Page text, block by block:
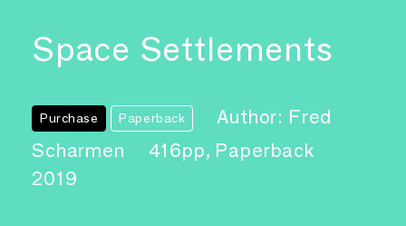
Space Settlements
Purchase Paperback
Author: Fred
Scharmen
416pp, Paperback
2019